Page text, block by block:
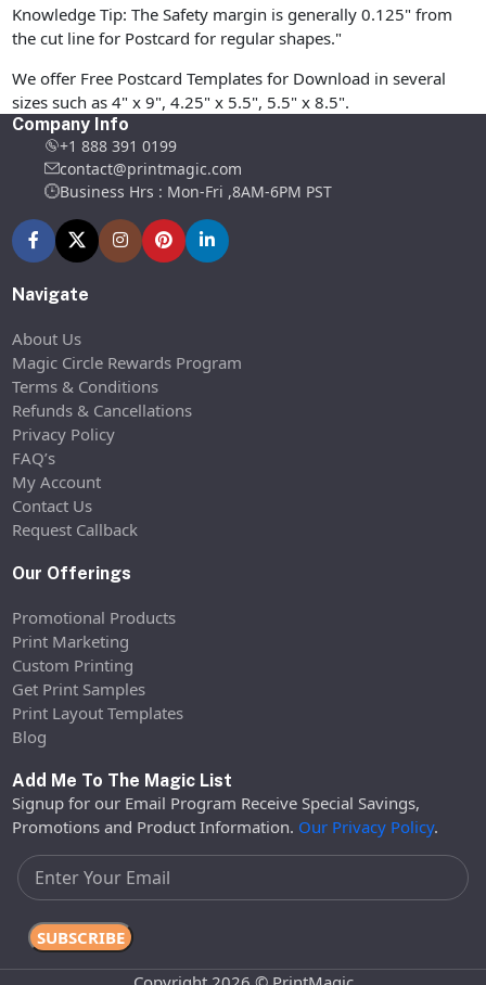
Knowledge Tip: The Safety margin is generally 0.125" from
the cut line for Postcard for regular shapes."
We offer Free Postcard Templates for Download in several
sizes such as 4" x 9", 4.25" x 5.5", 5.5" x 8.5".
Company Info
+1 888 391 0199
contact@printmagic.com
Business Hrs : Mon-Fri ,8AM-6PM PST
Navigate
About Us
Magic Circle Rewards Program
Terms & Conditions
Refunds & Cancellations
Privacy Policy
FAQ’s
My Account
Contact Us
Request Callback
Our Offerings
Promotional Products
Print Marketing
Custom Printing
Get Print Samples
Print Layout Templates
Blog
Add Me To The Magic List
Signup for our Email Program Receive Special Savings,
Promotions and Product Information. Our Privacy Policy.